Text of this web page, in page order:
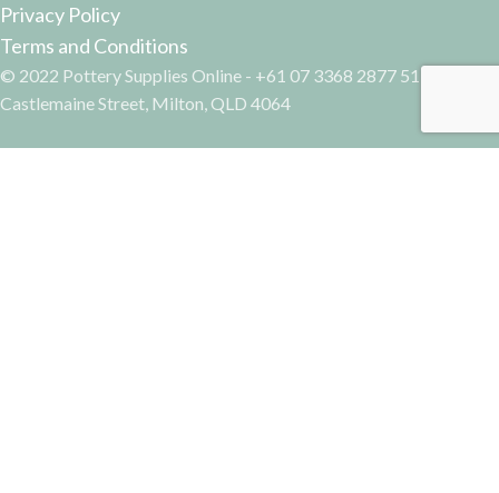
Privacy Policy
Terms and Conditions
© 2022 Pottery Supplies Online - +61 07 3368 2877 51
Castlemaine Street, Milton, QLD 4064